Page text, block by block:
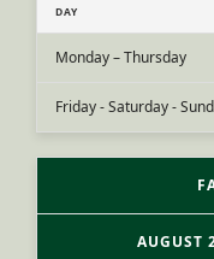
DAY
Monday – Thursday
Friday - Saturday -
AUGUST